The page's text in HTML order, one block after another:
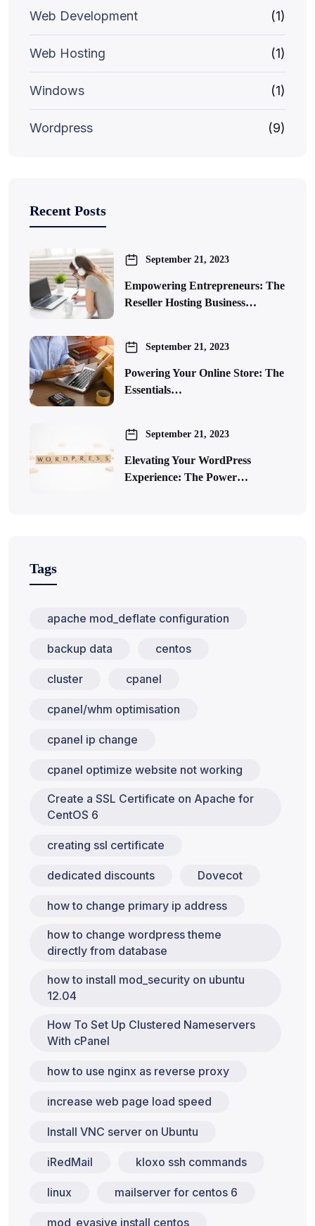
Web Development (1)
Web Hosting (1)
Windows (1)
Wordpress (9)
Recent Posts
September 21, 2023
Empowering Entrepreneurs: The
Reseller Hosting Business…
September 21, 2023
Powering Your Online Store: The
Essentials…
September 21, 2023
Elevating Your WordPress
Experience: The Power…
Tags
apache mod_deflate configuration
backup data centos
cluster cpanel
cpanel/whm optimisation
cpanel ip change
cpanel optimize website not working
Create a SSL Certificate on Apache for
CentOS 6
creating ssl certificate
dedicated discounts Dovecot
how to change primary ip address
how to change wordpress theme
directly from database
how to install mod_security on ubuntu
12.04
How To Set Up Clustered Nameservers
With cPanel
how to use nginx as reverse proxy
increase web page load speed
Install VNC server on Ubuntu
iRedMail kloxo ssh commands
linux mailserver for centos 6
mod_evasive install centos